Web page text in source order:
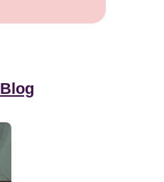
Blog